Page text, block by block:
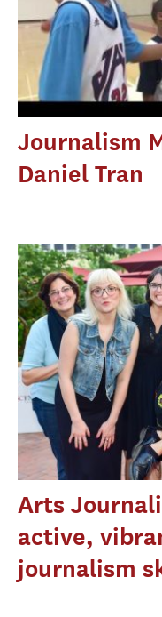
Journalism
Daniel Tran
Arts
active,
journalism